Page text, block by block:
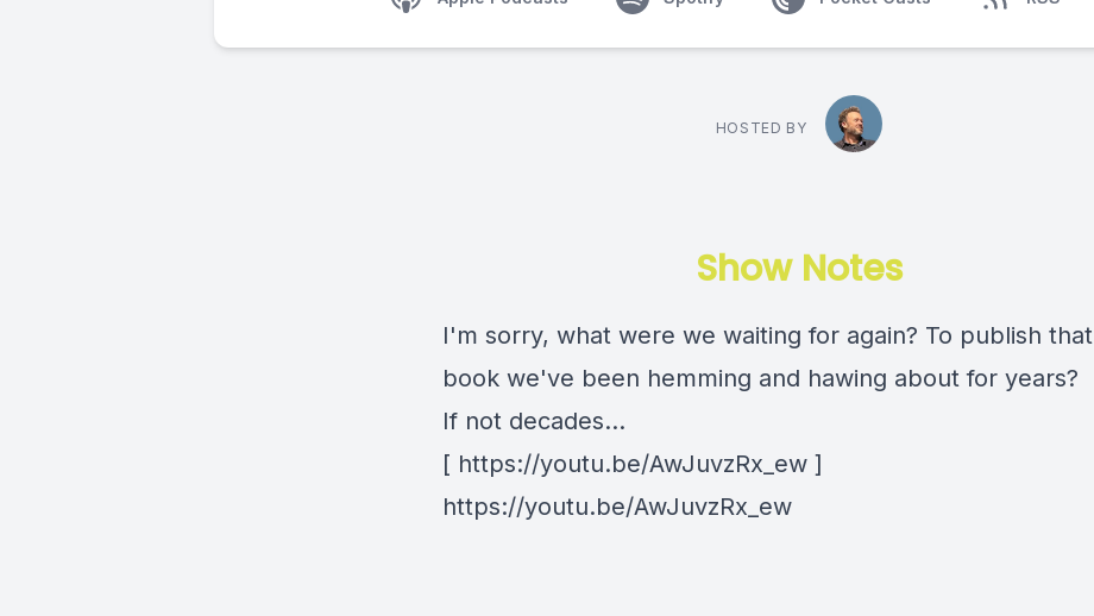
HOSTED BY
Show Notes
I'm sorry, what were we waiting for again? To publish that
book we've been hemming and hawing about for years?
If not decades...
[ https://youtu.be/AwJuvzRx_ew ]
https://youtu.be/AwJuvzRx_ew